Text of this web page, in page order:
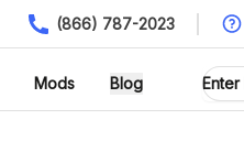
(866) 787-2023
Mods Blog